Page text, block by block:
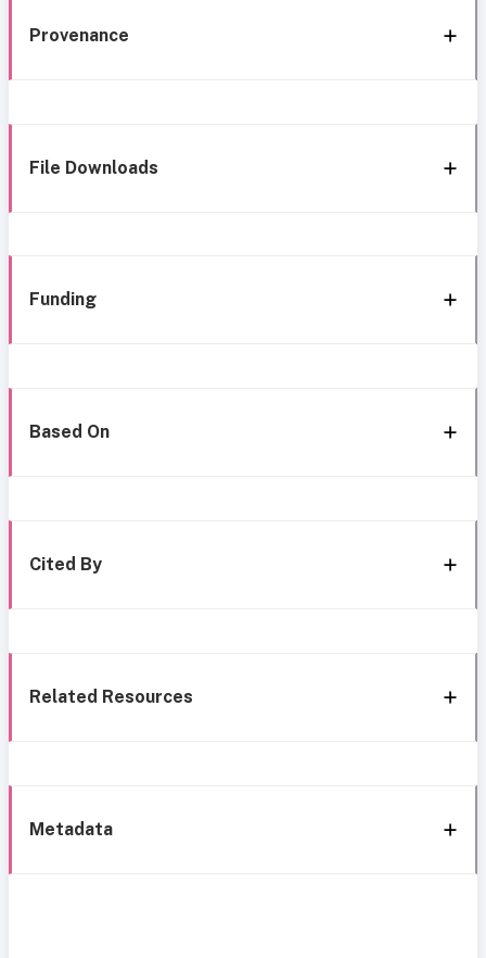
Provenance
File Downloads
Funding
Based On
Cited By
Related Resources
Metadata